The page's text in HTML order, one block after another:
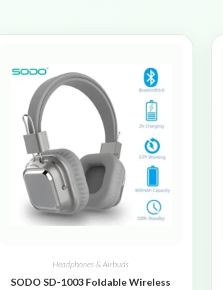
Headphones & Airbuds
SODO SD-1003 Foldable Wireless